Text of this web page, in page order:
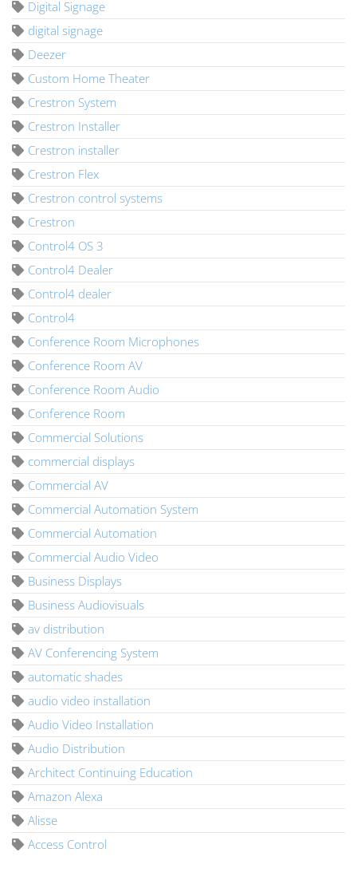
Digital Signage
digital signage
Deezer
Custom Home Theater
Crestron System
Crestron Installer
Crestron installer
Crestron Flex
Crestron control systems
Crestron
Control4 OS 3
Control4 Dealer
Control4 dealer
Control4
Conference Room Microphones
Conference Room AV
Conference Room Audio
Conference Room
Commercial Solutions
commercial displays
Commercial AV
Commercial Automation System
Commercial Automation
Commercial Audio Video
Business Displays
Business Audiovisuals
av distribution
AV Conferencing System
automatic shades
audio video installation
Audio Video Installation
Audio Distribution
Architect Continuing Education
Amazon Alexa
Alisse
Access Control